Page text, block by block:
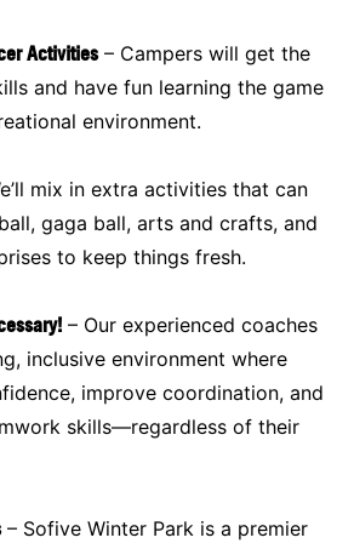
Activities– Campers will get the
and have fun learning the game
environment.
mix in extra activities that can
gaga ball, arts and crafts, and
to keep things fresh.
– Our experienced coaches
inclusive environment where
improve coordination, and
skills—regardless of their
– Sofive Winter Park is a premier